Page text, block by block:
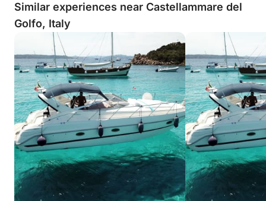
Similar experiences near Castellammare del
Golfo, Italy